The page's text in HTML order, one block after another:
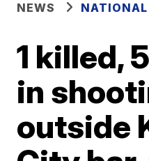
NEWS NATIONAL
1 killed,
in
outside